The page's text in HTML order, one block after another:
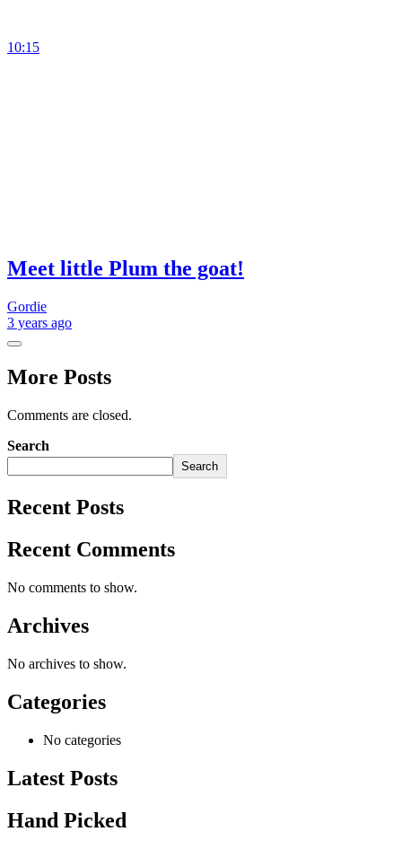
10:15
Meet little Plum the goat!
Gordie
3 years ago
More Posts
Comments are closed.
Search
Search
Recent Posts
Recent Comments
No comments to show.
Archives
No archives to show.
Categories
No categories
Latest Posts
Hand Picked